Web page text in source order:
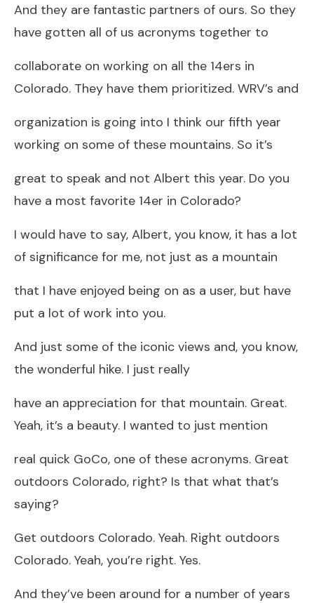
And they are fantastic partners of ours. So they
have gotten all of us acronyms together to
collaborate on working on all the 14ers in
Colorado. They have them prioritized. WRV’s and
organization is going into I think our fifth year
working on some of these mountains. So it’s
great to speak and not Albert this year. Do you
have a most favorite 14er in Colorado?
I would have to say, Albert, you know, it has a lot
of significance for me, not just as a mountain
that I have enjoyed being on as a user, but have
put a lot of work into you.
And just some of the iconic views and, you know,
the wonderful hike. I just really
have an appreciation for that mountain. Great.
Yeah, it’s a beauty. I wanted to just mention
real quick GoCo, one of these acronyms. Great
outdoors Colorado, right? Is that what that’s
saying?
Get outdoors Colorado. Yeah. Right outdoors
Colorado. Yeah, you’re right. Yes.
And they’ve been around for a number of years